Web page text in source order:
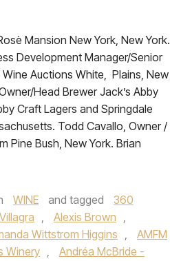
Mansion New York, New York.
Development Manager/Senior
Auctions White, Plains, New
Head Brewer Jack’s Abby
Craft Lagers and Springdale
Todd Cavallo, Owner /
Pine Bush, New York. Brian
WINE and tagged
360
, Alexis Brown ,
Wittstrom Higgins ,
AMFM
Winery ,
Andréa McBride -